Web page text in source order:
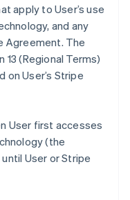
apply to User’s use
and any
Agreement. The
(Regional Terms)
on User’s Stripe
User first accesses
(the
User or Stripe